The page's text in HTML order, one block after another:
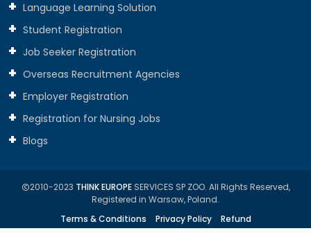
Language Learning Solution
Student Registration
Job Seeker Registration
Overseas Recruitment Agencies
Employer Registration
Registration for Nursing Jobs
Blogs
2010-2023 THINK EUROPESERVICES SP ZOO. All Rights Reserved,
Registered in Warsaw, Poland.
Terms & Conditions
Privacy Policy Refund